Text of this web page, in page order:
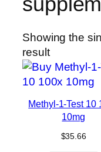
Showing the
result
Methyl-1-Test 10
10mg
$35.66